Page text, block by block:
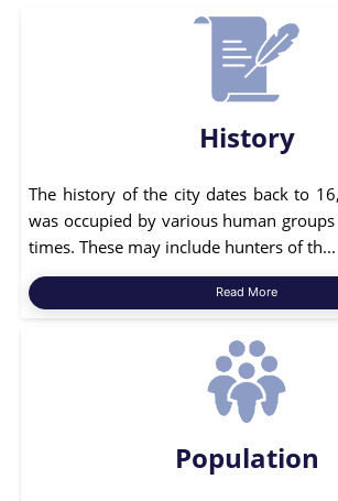
History
The history of the city dates back to
was occupied by various human
times. These may include hunters of th...
Read More
Population